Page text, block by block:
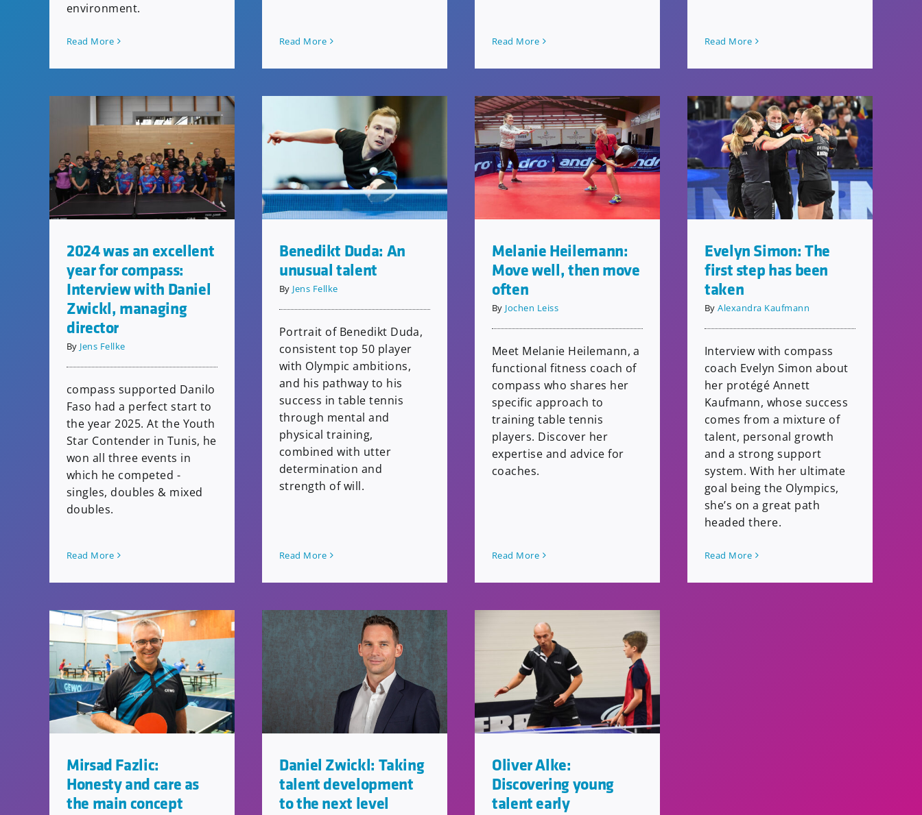
environment.
Read More Read More Read More Read More
2024 was an excellent
year for compass:
Interview with Daniel
Zwickl, managing
director
By Jens Fellke
compass supported Danilo
Faso had a perfect start to
the year 2025. At the Youth
Star Contender in Tunis, he
won all three events in
which he competed -
singles, doubles & mixed
doubles.
Read More
Benedikt Duda: An
unusual talent
By Jens Fellke
Portrait of Benedikt Duda,
consistent top 50 player
with Olympic ambitions,
and his pathway to his
success in table tennis
through mental and
physical training,
combined with utter
determination and
strength of will.
Read More
Melanie Heilemann:
Move well, then move
often
By Jochen Leiss
Meet Melanie Heilemann, a
functional fitness coach of
compass who shares her
specific approach to
training table tennis
players. Discover her
expertise and advice for
coaches.
Read More
Evelyn Simon: The
first step has been
taken
ByAlexandra Kaufmann
Interview with compass
coach Evelyn Simon about
her protégé Annett
Kaufmann, whose success
comes from a mixture of
talent, personal growth
and a strong support
system. With her ultimate
goal being the Olympics,
she’s on a great path
headed there.
Read More
Mirsad Fazlic:
Honesty and care as
the main concept
Daniel Zwickl: Taking
talent development
to the next level
Oliver Alke:
Discovering young
talent early